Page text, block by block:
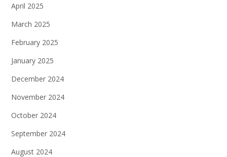
April 2025
March 2025
February 2025
January 2025
December 2024
November 2024
October 2024
September 2024
August 2024